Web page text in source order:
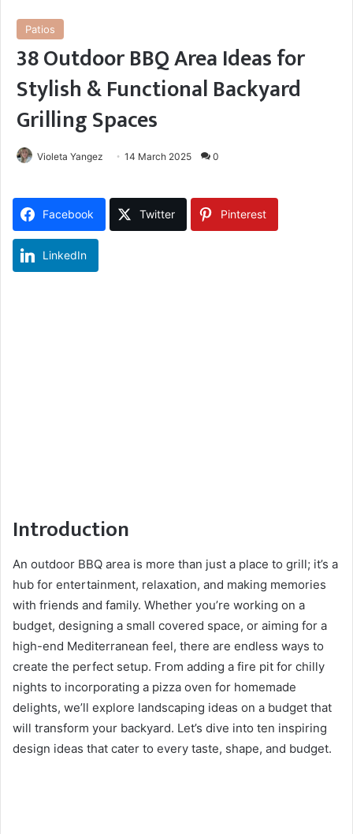
Patios
38 Outdoor BBQ Area Ideas for
Stylish & Functional Backyard
Grilling Spaces
Violeta Yangez 14 March 2025 0
Facebook Twitter Pinterest
LinkedIn
Introduction
An outdoor BBQ area is more than just a place to grill; it’s a
hub for entertainment, relaxation, and making memories
with friends and family. Whether you’re working on a
budget, designing a small covered space, or aiming for a
high-end Mediterranean feel, there are endless ways to
create the perfect setup. From adding a fire pit for chilly
nights to incorporating a pizza oven for homemade
delights, we’ll explore landscaping ideas on a budget that
will transform your backyard. Let’s dive into ten inspiring
design ideas that cater to every taste, shape, and budget.